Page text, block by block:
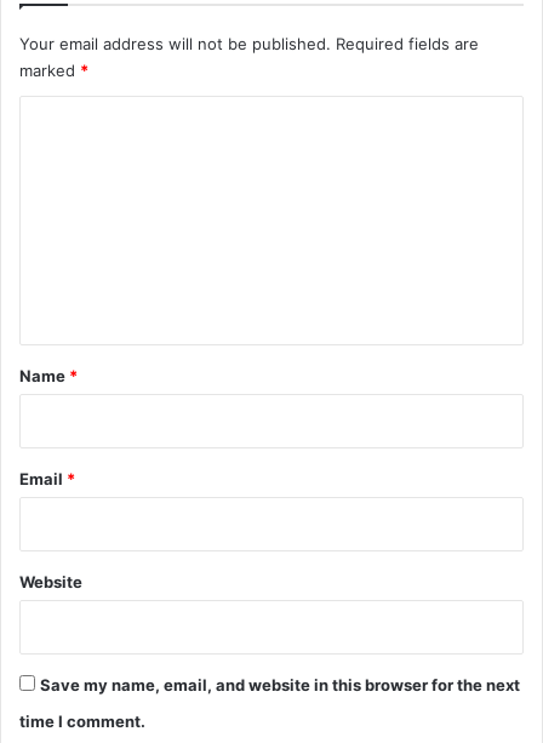
Your email address will not be published. Required fields are
marked *
*
Name *
Email *
Website
Save my name, email, and website in this browser for the next
time I comment.